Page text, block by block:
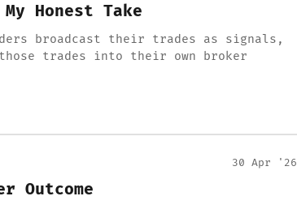
Honest Take
broadcast their trades as signals,
trades into their own broker
30 Apr '26
Outcome